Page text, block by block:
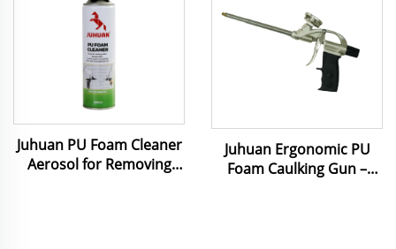
Juhuan PU Foam Cleaner
Aerosol for Removing
Juhuan Ergonomic PU
Foam Caulking Gun‌ –